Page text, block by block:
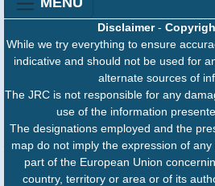
Disclaimer-
While we try everything to ensure
indicative and should not be used for
alternate sources of
The JRC is not responsible for any
use of the information
The designations employed and the
map do not imply the expression of
part of the European Union
country, territory or area or of its